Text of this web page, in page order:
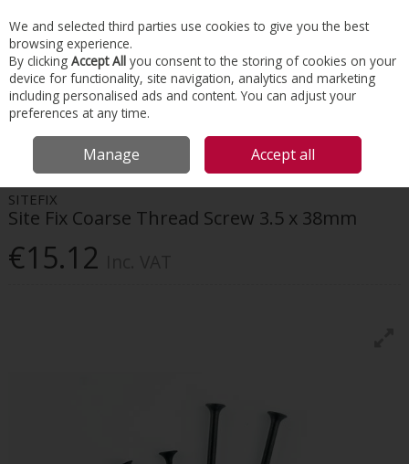
Skip to content
Menu Account Search Cart
HOME SCREWS & FIXINGS
SITE FIX COARSE THREAD
SCREW 3.5 X 38MM
SITEFIX
Site Fix Coarse Thread Screw 3.5 x 38mm
€15.12
We and selected third parties use cookies to give you the best
browsing experience.
By clicking Accept All you consent to the storing of cookies on your
device for functionality, site navigation, analytics and marketing
including personalised ads and content. You can adjust your
preferences at any time.
Manage Accept all